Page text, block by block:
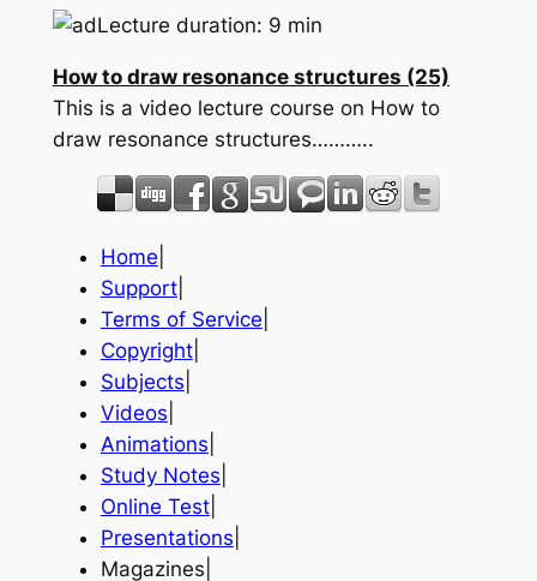
Lecture duration: 9 min
How to draw resonance structures (25)
This is a video lecture course on How to
draw resonance structures………..
Home
Support|
Terms of Service
Copyright|
Subjects
Videos
Animations
Study Notes
Online Test|
Presentations
Magazines|